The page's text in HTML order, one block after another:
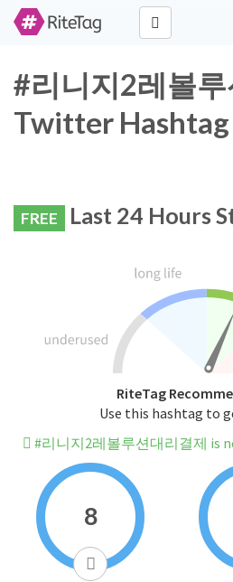
#리니지2레볼
Twitter
FREE Last 24 Hours
RiteTag
Use this hashtag to
#리니지2레볼루션대리결제 is
8